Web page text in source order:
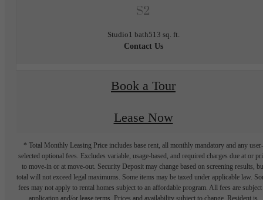
S2
Studio1 bath513 sq. ft.
Contact Us
Book a Tour
Lease Now
* Total Monthly Leasing Price includes base rent, all monthly mandatory and any user-
selected optional fees. Excludes variable, usage-based, and required charges due at or
to move-in or at move-out. Security Deposit may change based on screening results,
total will not exceed legal maximums. Some items may be taxed under applicable law.
fees may not apply to rental homes subject to an affordable program. All fees are subject
application and/or lease terms. Prices and availability subject to change. Resident is